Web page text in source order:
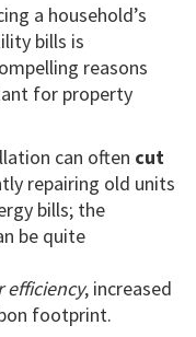
a household’s
bills is
reasons
for property
can often cut
repairing old units
bills; the
be quite
efficiency, increased
footprint.